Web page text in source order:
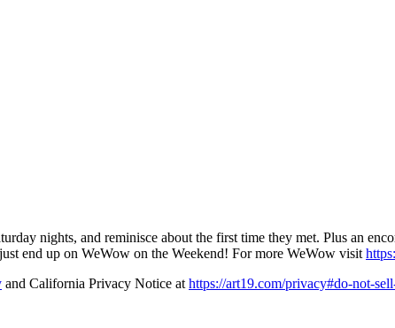
nights, and reminisce about the first time they met. Plus an
end up on WeWow on the Weekend! For more WeWow visit
and California Privacy Notice at https://art19.com/privacy#do-not-